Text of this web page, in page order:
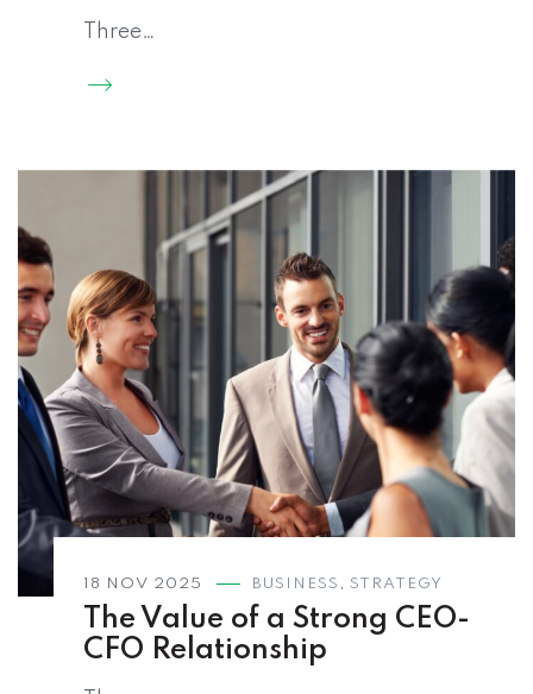
Three…
18 NOV 2025 BUSINESS , STRATEGY
The Value of a Strong CEO-
CFO Relationship